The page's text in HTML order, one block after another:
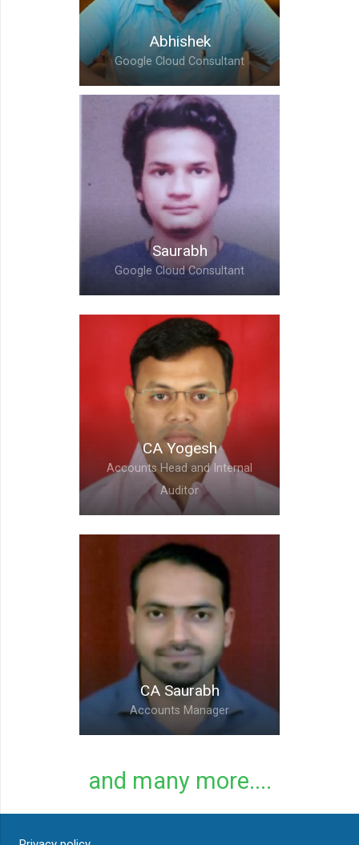
Abhishek
Google Cloud Consultant
Saurabh,
Google Cloud Consultant
Saurabh
Google Cloud Consultant
Abhishek,
Google Cloud Consultant
CA Yogesh
Accounts Head and Internal
Auditor
Accounts Head and
Internal Auditor
CA Saurabh
Accounts Manager
and many more....